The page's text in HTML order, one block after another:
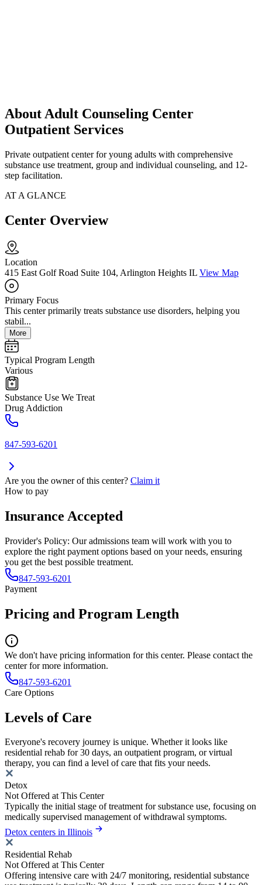
About Adult Counseling Center
Outpatient Services
Private outpatient center for young adults with comprehensive
substance use treatment, group and individual counseling, and 12-
step facilitation.
AT A GLANCE
Center Overview
Location
415 East Golf Road Suite 104, Arlington Heights IL View Map
Primary Focus
This center primarily treats substance use disorders, helping you
stabil...
More
Typical Program Length
Various
Substance Use We Treat
Drug Addiction
847-593-6201
Are you the owner of this center? Claim it
How to pay
Insurance Accepted
Provider's Policy: Our admissions team will work with you to
explore the right payment options based on your needs, ensuring
you get the best possible treatment.
847-593-6201
Payment
Pricing and Program Length
We don't have pricing information for this center. Please contact the
center for more information.
847-593-6201
Care Options
Levels of Care
Everyone's recovery journey is unique. Whether it looks like
residential rehab for 30 days, an outpatient program, or virtual
therapy, you can find a level of care that fits your needs.
Detox
Not Offered at This Center
Typically the initial stage of treatment for substance use, focusing on
medically supervised management of withdrawal symptoms.
Detox centers in Illinois
Residential Rehab
Not Offered at This Center
Offering intensive care with 24/7 monitoring, residential substance